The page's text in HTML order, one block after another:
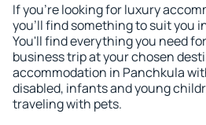
If you're looking for luxury
you'll find something to suit you
You'll find everything you need
business trip at your chosen
accommodation in Panchkula
disabled, infants and young
traveling with pets.